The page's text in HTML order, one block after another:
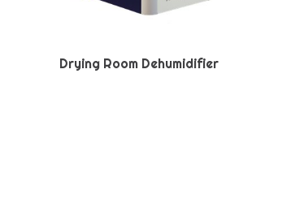
Drying Room Dehumidifier